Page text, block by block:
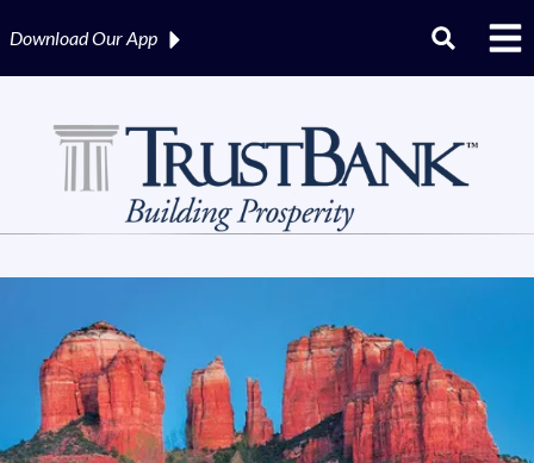
Download OurApp